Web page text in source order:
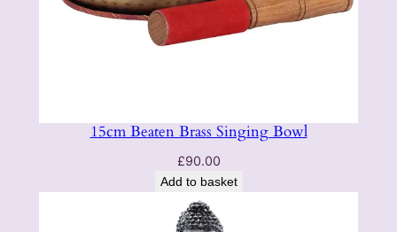
15cm Beaten Brass Singing Bowl
£90.00
Add to basket